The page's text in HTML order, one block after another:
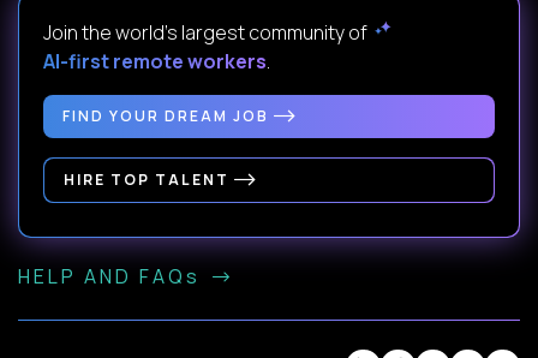
Join the world's largest community of
AI-first remote workers.
FIND YOUR DREAM JOB
HIRE TOP TALENT
HELP AND FAQs